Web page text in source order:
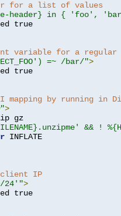
for a list of values
header} in { 'foo',
variable for a regular
=~ /bar/">
mapping by running in
>
&& !
client IP
24'">